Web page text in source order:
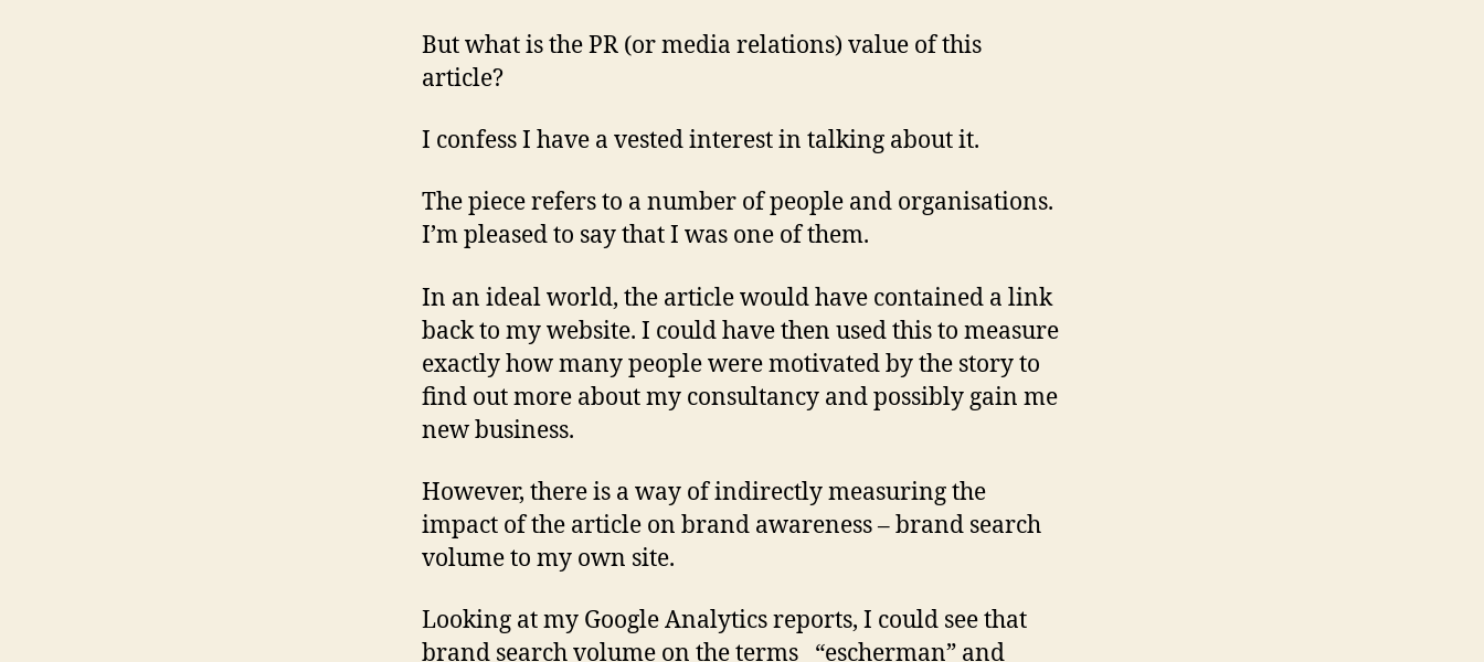
But what is the PR (or media relations) value of this
article?
I confess I have a vested interest in talking about it.
The piece refers to a number of people and organisations.
I’m pleased to say that I was one of them.
In an ideal world, the article would have contained a link
back to my website. I could have then used this to measure
exactly how many people were motivated by the story to
find out more about my consultancy and possibly gain me
new business.
However, there is a way of indirectly measuring the
impact of the article on brand awareness – brand search
volume to my own site.
Looking at my Google Analytics reports, I could see that
brand search volume on the terms “escherman” and